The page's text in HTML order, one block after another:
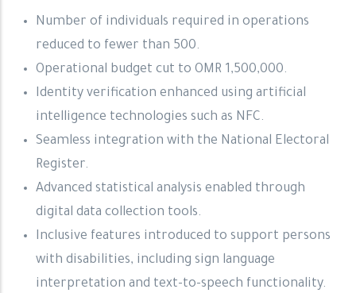
Number of individuals required in operations
reduced to fewer than 500.
Operational budget cut to OMR 1,500,000.
Identity verification enhanced using artificial
intelligence technologies such as NFC.
Seamless integration with the National Electoral
Register.
Advanced statistical analysis enabled through
digital data collection tools.
Inclusive features introduced to support persons
with disabilities, including sign language
interpretation and text-to-speech functionality.